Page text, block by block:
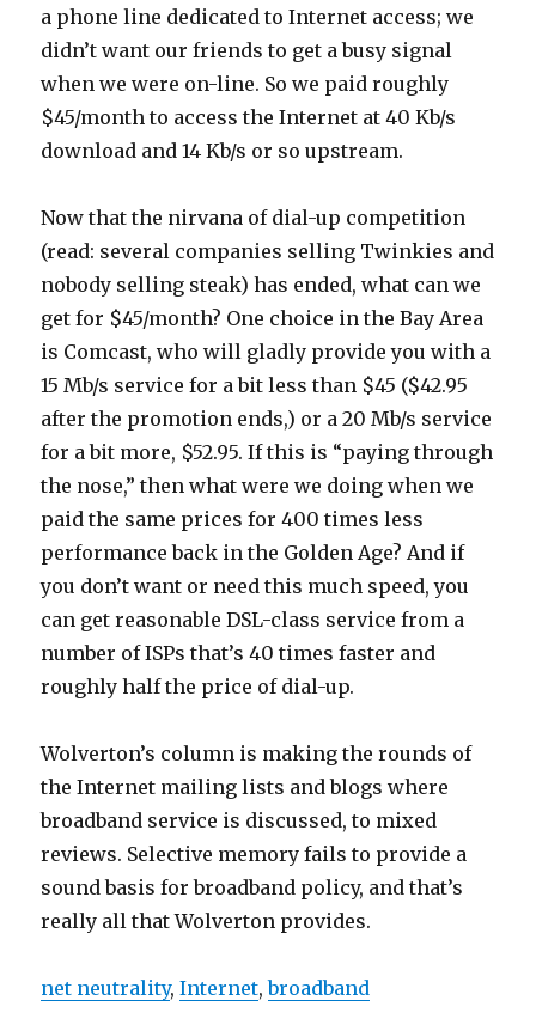
a phone line dedicated to Internet access; we
didn’t want our friends to get a busy signal
when we were on-line. So we paid roughly
$45/month to access the Internet at 40 Kb/s
download and 14 Kb/s or so upstream.
Now that the nirvana of dial-up competition
(read: several companies selling Twinkies and
nobody selling steak) has ended, what can we
get for $45/month? One choice in the Bay Area
is Comcast, who will gladly provide you with a
15 Mb/s service for a bit less than $45 ($42.95
after the promotion ends,) or a 20 Mb/s service
for a bit more, $52.95. If this is “paying through
the nose,” then what were we doing when we
paid the same prices for 400 times less
performance back in the Golden Age? And if
you don’t want or need this much speed, you
can get reasonable DSL-class service from a
number of ISPs that’s 40 times faster and
roughly half the price of dial-up.
Wolverton’s column is making the rounds of
the Internet mailing lists and blogs where
broadband service is discussed, to mixed
reviews. Selective memory fails to provide a
sound basis for broadband policy, and that’s
really all that Wolverton provides.
net neutrality,Internet,broadband